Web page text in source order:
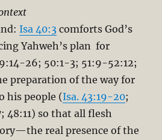
Isa 40:3 comforts God’s
Yahweh’s plan for
26; 50:1-3; 51:9-52:12;
preparation of the way for
his people (Isa. 43:19-20;
48:11) so that all flesh
real presence of the